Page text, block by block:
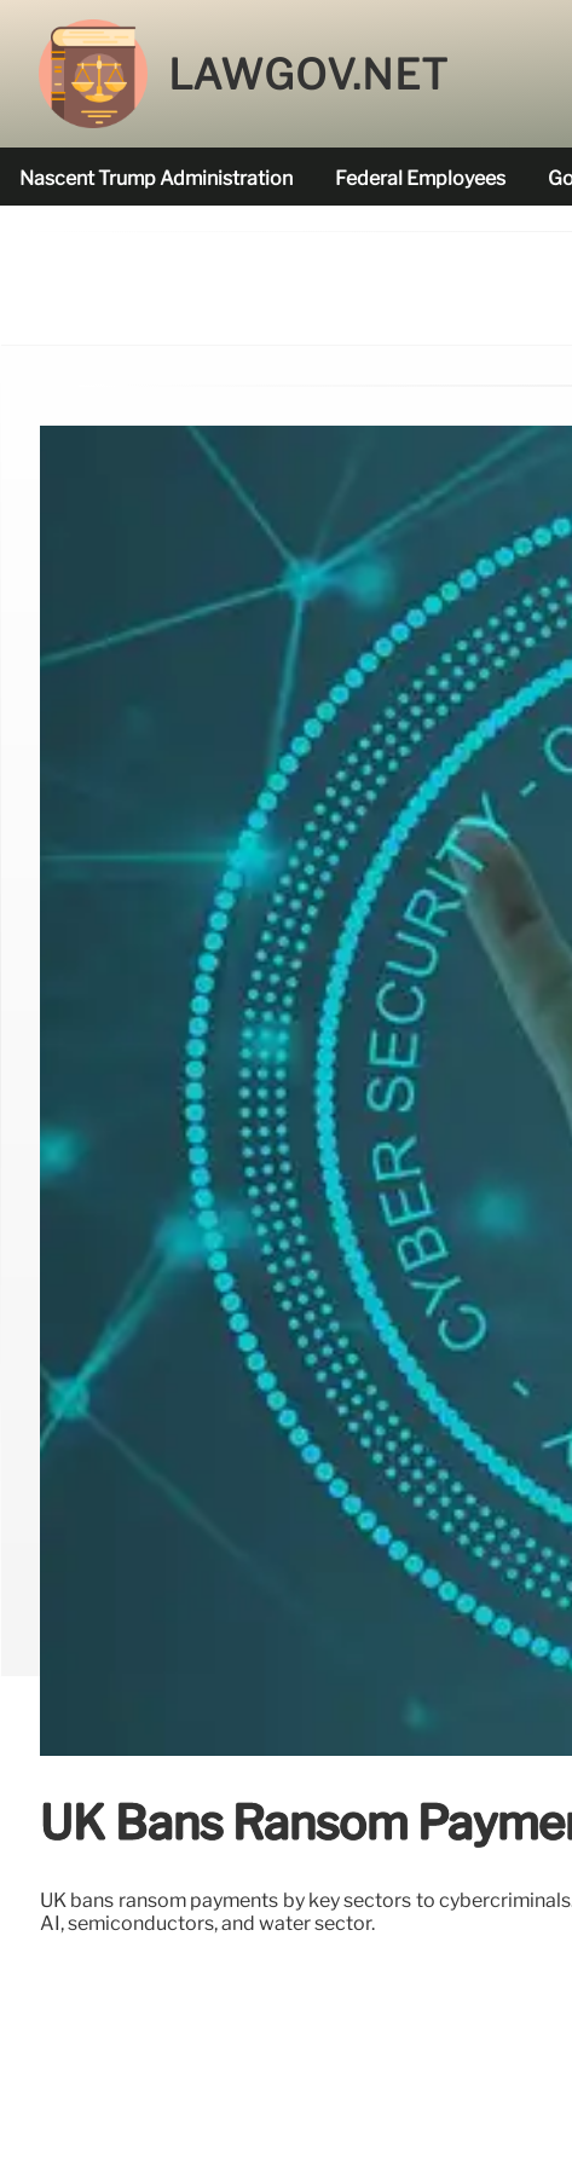
LAWGOV.NET
Nascent Trump Administration Federal Employees
UK Bans Ransom
UK bans ransom payments by key sectors to
AI, semiconductors, and water sector.